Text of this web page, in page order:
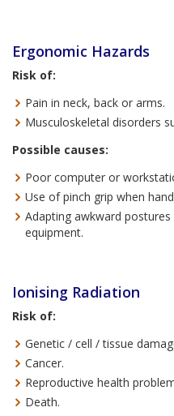
Ergonomic Hazards
Risk of:
Pain in neck, back or arms.
Musculoskeletal disorders
Possible causes:
Poor computer or
Use of pinch grip when
Adapting awkward
equipment.
Ionising Radiation
Risk of:
Genetic / cell / tissue
Cancer.
Reproductive health
Death.